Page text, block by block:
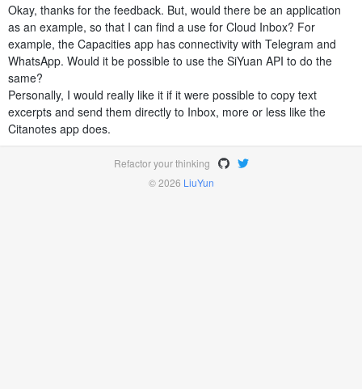
Okay, thanks for the feedback. But, would there be an application
as an example, so that I can find a use for Cloud Inbox? For
example, the Capacities app has connectivity with Telegram and
WhatsApp. Would it be possible to use the SiYuan API to do the
same?
Personally, I would really like it if it were possible to copy text
excerpts and send them directly to Inbox, more or less like the
Citanotes app does.
Refactor your thinking
© 2026 LiuYun